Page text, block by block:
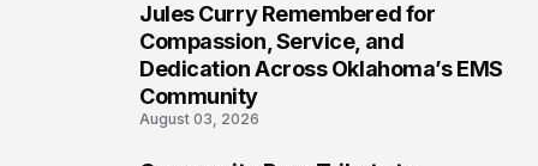
Jules Curry Remembered for
Compassion, Service, and
Dedication Across Oklahoma’s EMS
Community
August 03, 2026